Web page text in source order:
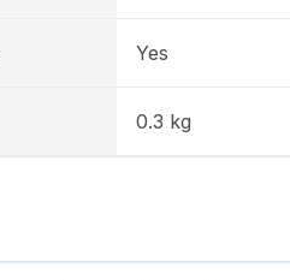
Yes
0.3 kg